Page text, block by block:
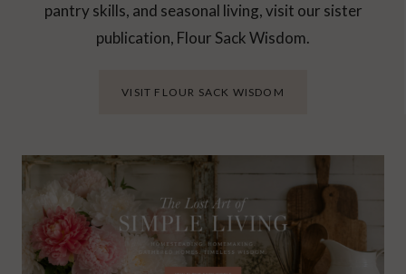
pantry skills, and seasonal living, visit our sister
publication, Flour Sack Wisdom.
VISIT FLOUR SACK WISDOM